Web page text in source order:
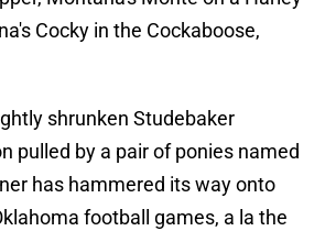
Cocky in the Cockaboose,
shrunken Studebaker
pulled by a pair of ponies named
has hammered its way onto
football games, a la the